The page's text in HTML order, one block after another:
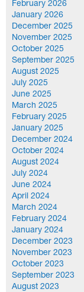
February 2026
January 2026
December 2025
November 2025
October 2025
September 2025
August 2025
July 2025
June 2025
March 2025
February 2025
January 2025
December 2024
October 2024
August 2024
July 2024
June 2024
April 2024
March 2024
February 2024
January 2024
December 2023
November 2023
October 2023
September 2023
August 2023